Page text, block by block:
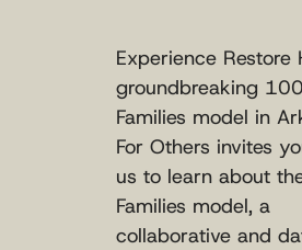
Experience Restore
groundbreaking 100
Families model in
For Others invites
us to learn about
Families model, a
collaborative and